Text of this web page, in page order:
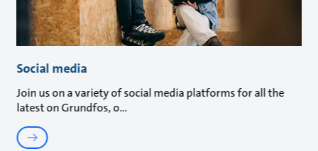
Social media
Join us on a variety of social media platforms for all the
latest on Grundfos, o